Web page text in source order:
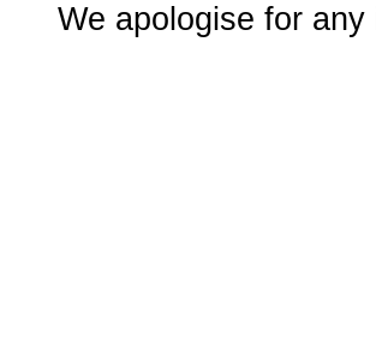
We apologise for